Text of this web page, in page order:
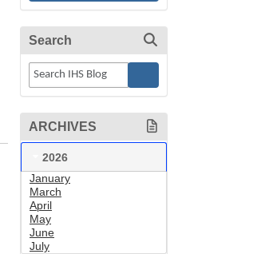
Search
ARCHIVES
2026
January
March
April
May
June
July